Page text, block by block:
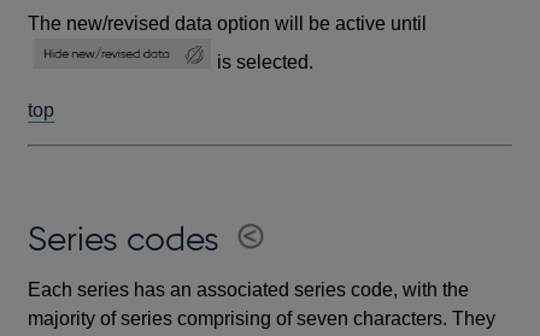
The new/revised data option will be active until
is selected.
top
Series codes
Each series has an associated series code, with the
majority of series comprising of seven characters. They